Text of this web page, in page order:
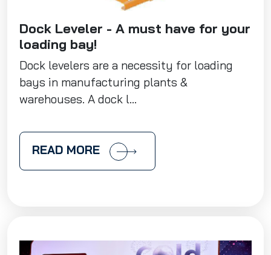
Dock Leveler - A must have for your
loading bay!
Dock levelers are a necessity for loading
bays in manufacturing plants &
warehouses. A dock l...
READ MORE